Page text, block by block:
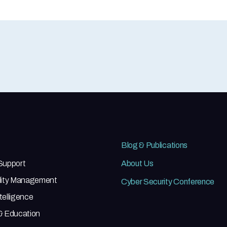
Management
Education
Blog & Publications
About Us
Cyber Security Conference